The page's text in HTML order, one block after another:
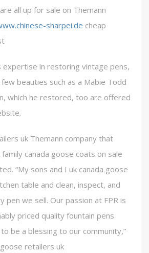
all up for sale on Themann
sharpei.de cheap
expertise in restoring vintage pens,
beauties such as a Mabie Todd
which he restored, too are offered
uk Themann company that
canada goose coats on sale
“My sons and I uk canada goose
table and clean, inspect, and
pen we sell. Our passion at FPR is
priced quality fountain pens
be a blessing to our community,”
retailers uk